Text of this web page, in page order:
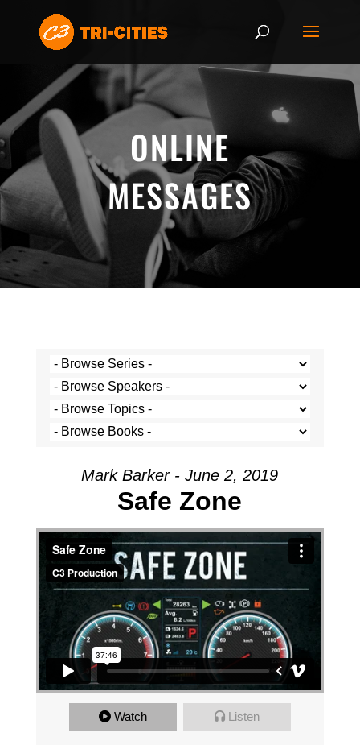
ONLINE
MESSAGES
Mark Barker - June 2, 2019
Safe Zone
Watch Listen